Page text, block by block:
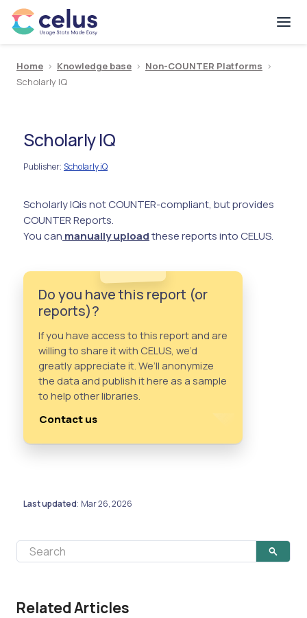
Home > Knowledge base > Non-COUNTER Platforms >
Scholarly IQ
Scholarly IQ
Publisher: Scholarly iQ
Scholarly IQis not COUNTER-compliant, but provides
COUNTER Reports.
You can manually uploadthese reports into CELUS.
Do you have this report (or
reports)?
If you have access to this report and are
willing to share it with CELUS, we’d
greatly appreciate it. We’ll anonymize
the data and publish it here as a sample
to help other libraries.
Contact us
Last updated: Mar 26, 2026
Related Articles